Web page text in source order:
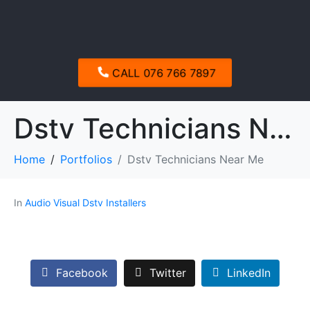
CALL 076 766 7897
Dstv Technicians Near Me
Home Portfolios Dstv Technicians Near Me
In Audio Visual Dstv Installers
Facebook Twitter LinkedIn